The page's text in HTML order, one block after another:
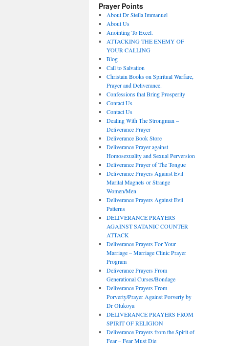
Prayer Points
About Dr Stella Immanuel
About Us
Anointing To Excel.
ATTACKING THE ENEMY OF
YOUR CALLING
Blog
Call to Salvation
Christain Books on Spiritual Warfare,
Prayer and Deliverance.
Confessions that Bring Prosperity
Contact Us
Contact Us
Dealing With The Strongman –
Deliverance Prayer
Deliverance Book Store
Deliverance Prayer against
Homosexuality and Sexual Perversion
Deliverance Prayer of The Tongue
Deliverance Prayers Against Evil
Marital Magnets or Strange
Women/Men
Deliverance Prayers Against Evil
Patterns
DELIVERANCE PRAYERS
AGAINST SATANIC COUNTER
ATTACK
Deliverance Prayers For Your
Marriage – Marriage Clinic Prayer
Program
Deliverance Prayers From
Generational Curses/Bondage
Deliverance Prayers From
Porverty/Prayer Against Porverty by
Dr Olukoya
DELIVERANCE PRAYERS FROM
SPIRIT OF RELIGION
Deliverance Prayers from the Spirit of
Fear – Fear Must Die